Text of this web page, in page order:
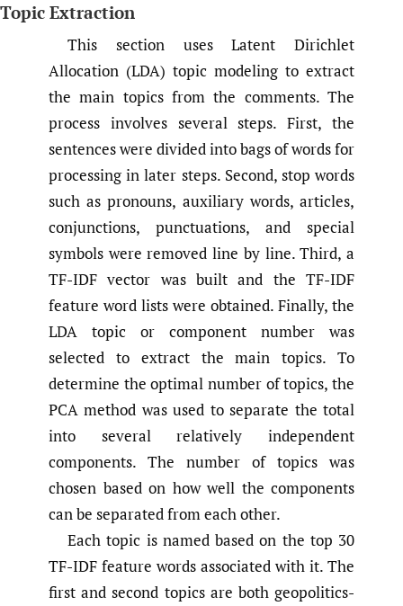
Topic Extraction
This section uses Latent Dirichlet
Allocation (LDA) topic modeling to extract
the main topics from the comments. The
process involves several steps. First, the
sentences were divided into bags of words for
processing in later steps. Second, stop words
such as pronouns, auxiliary words, articles,
conjunctions, punctuations, and special
symbols were removed line by line. Third, a
TF-IDF vector was built and the TF-IDF
feature word lists were obtained. Finally, the
LDA topic or component number was
selected to extract the main topics. To
determine the optimal number of topics, the
PCA method was used to separate the total
into several relatively independent
components. The number of topics was
chosen based on how well the components
can be separated from each other.
Each topic is named based on the top 30
TF-IDF feature words associated with it. The
first and second topics are both geopolitics-